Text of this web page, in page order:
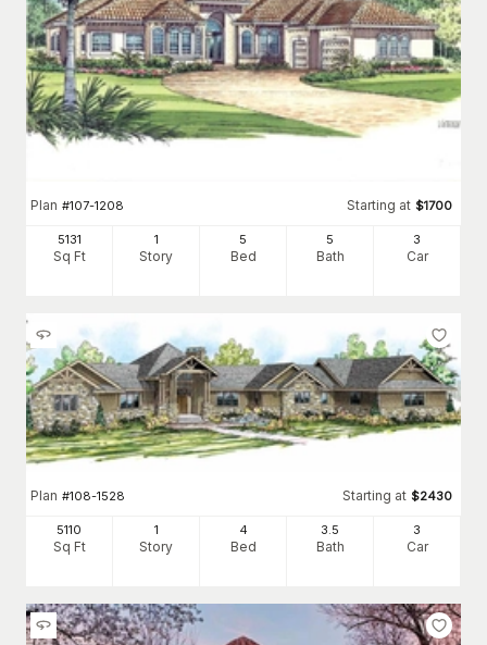
Plan #107-1208 Starting at $1700
5131
Sq Ft
1
Story
5
Bed
5
Bath
3
Car
Plan #108-1528 Starting at $2430
5110
Sq Ft
1
Story
4
Bed
3 .5
Bath
3
Car